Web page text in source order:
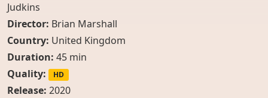
Judkins
Director: Brian Marshall
Country: United Kingdom
Duration: 45 min
Quality:
HD
Release: 2020